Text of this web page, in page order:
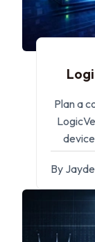
Plan a
By